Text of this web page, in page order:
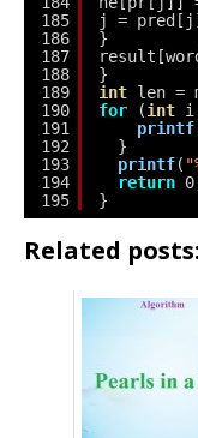
185
186
187
188
189
190
191
192
193
194
195
j =
}
}
int len =
for
(int i
printf
}
printf(
return
}
Related posts: